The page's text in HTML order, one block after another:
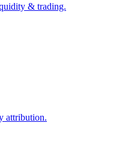
& trading.
attribution.